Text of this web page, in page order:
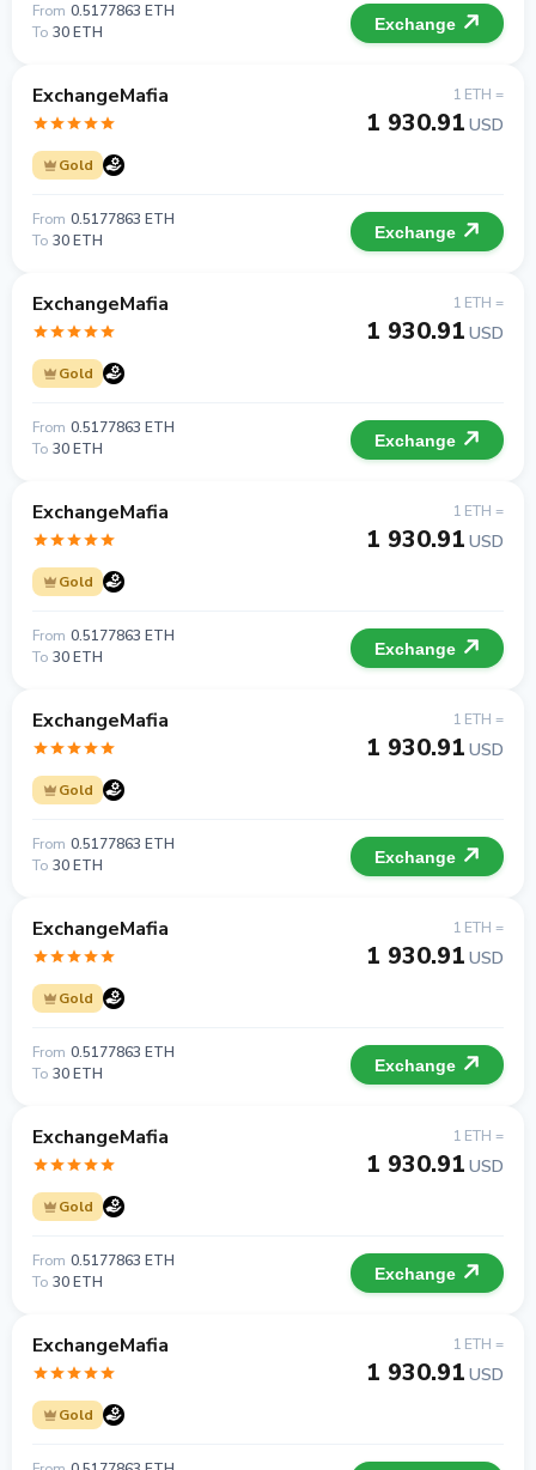
From 0.5177863 ETH
To 30 ETH Exchange
ExchangeMafia
Gold
1 ETH =
1 930.91 USD
From 0.5177863 ETH
To 30 ETH Exchange
ExchangeMafia
Gold
1 ETH =
1 930.91 USD
From 0.5177863 ETH
To 30 ETH Exchange
ExchangeMafia
Gold
1 ETH =
1 930.91 USD
From 0.5177863 ETH
To 30 ETH Exchange
ExchangeMafia
Gold
1 ETH =
1 930.91 USD
From 0.5177863 ETH
To 30 ETH Exchange
ExchangeMafia
Gold
1 ETH =
1 930.91 USD
From 0.5177863 ETH
To 30 ETH Exchange
ExchangeMafia
Gold
1 ETH =
1 930.91 USD
From 0.5177863 ETH
To 30 ETH Exchange
ExchangeMafia
Gold
1 ETH =
1 930.91 USD